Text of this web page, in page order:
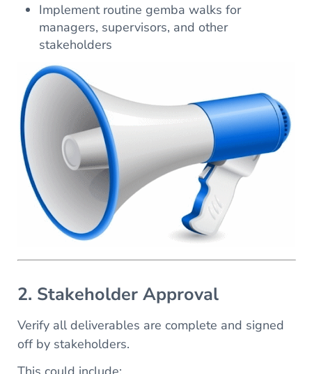
Implement routine gemba walks for
managers, supervisors, and other
stakeholders
2. Stakeholder Approval
Verify all deliverables are complete and signed
off by stakeholders.